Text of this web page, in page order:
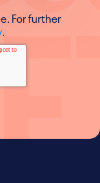
For further